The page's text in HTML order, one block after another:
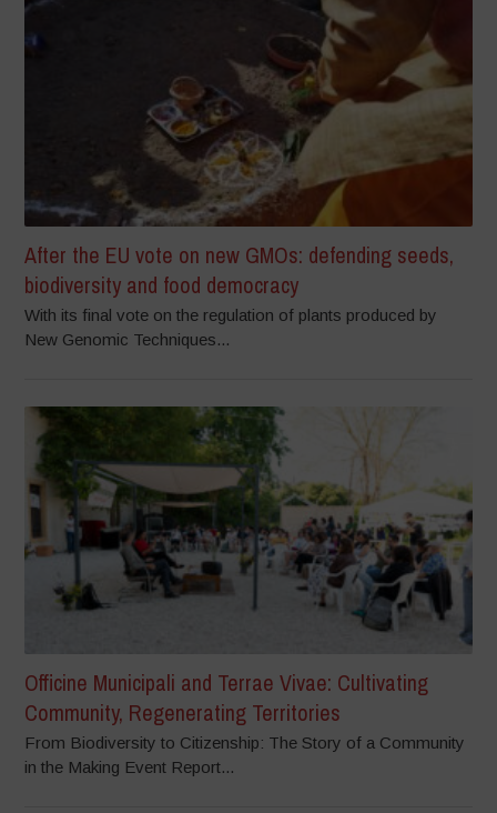
After the EU vote on new GMOs: defending seeds,
biodiversity and food democracy
With its final vote on the regulation of plants produced by
New Genomic Techniques...
Officine Municipali and Terrae Vivae: Cultivating
Community, Regenerating Territories
From Biodiversity to Citizenship: The Story of a Community
in the Making Event Report...